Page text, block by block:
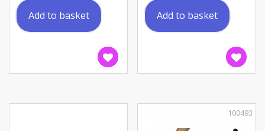
Add to basket Add to basket
100493